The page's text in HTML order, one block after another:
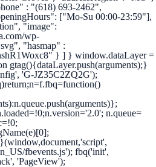
: "(618) 693-2462",
["Mo-Su 00:00-23:59"],
"image":
wp-
"hasmap" :
} ] } window.dataLayer =
gtag(){dataLayer.push(arguments);}
'G-JZ35C2ZQ2G');
n.queue=
fbevents.js'); fbq('init',
'PageView');